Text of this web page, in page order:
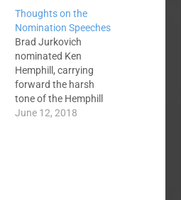
Thoughts on the
Nomination Speeches
Brad Jurkovich
nominated Ken
Hemphill, carrying
forward the harsh
tone of the Hemphill
campaign. There was
June 12, 2018